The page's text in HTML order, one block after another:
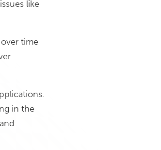
like
time
in the